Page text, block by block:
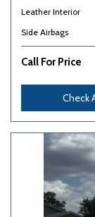
Leather Interior
Side Airbags
Call For Price
Check